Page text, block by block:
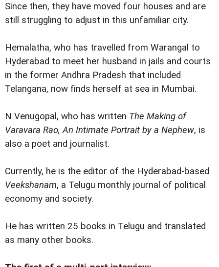
Since then, they have moved four houses and are
still struggling to adjust in this unfamiliar city.
Hemalatha, who has travelled from Warangal to
Hyderabad to meet her husband in jails and courts
in the former Andhra Pradesh that included
Telangana, now finds herself at sea in Mumbai.
N Venugopal, who has written The Making of
Varavara Rao, An Intimate Portrait by a Nephew, is
also a poet and journalist.
Currently, he is the editor of the Hyderabad-based
Veekshanam, a Telugu monthly journal of political
economy and society.
He has written 25 books in Telugu and translated
as many other books.